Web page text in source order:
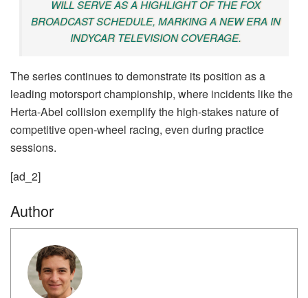
WILL SERVE AS A HIGHLIGHT OF THE FOX
BROADCAST SCHEDULE, MARKING A NEW ERA IN
INDYCAR TELEVISION COVERAGE.
The series continues to demonstrate its position as a
leading motorsport championship, where incidents like the
Herta-Abel collision exemplify the high-stakes nature of
competitive open-wheel racing, even during practice
sessions.
[ad_2]
Author